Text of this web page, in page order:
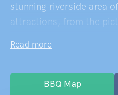
stunning riverside area
attractions, from the
Explore the well-
Convenient
Read more
BBQ Map